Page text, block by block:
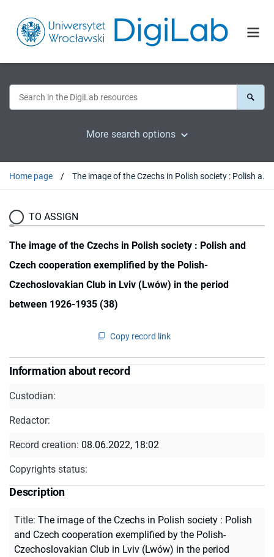
More search options
Home page The image of the Czechs in Polish society : Polish and Czech cooperation exemplified by the Polish-Czechoslovakian Club in Lviv (Lwów) in the period between 1926-1935 (38)
TO ASSIGN
The image of the Czechs in Polish society : Polish and
Czech cooperation exemplified by the Polish-
Czechoslovakian Club in Lviv (Lwów) in the period
between 1926-1935 (38)
Copy record link
Information about record
Custodian:
Redactor:
Record creation: 08.06.2022, 18:02
Copyrights status:
Description
Title: The image of the Czechs in Polish society : Polish
and Czech cooperation exemplified by the Polish-
Czechoslovakian Club in Lviv (Lwów) in the period